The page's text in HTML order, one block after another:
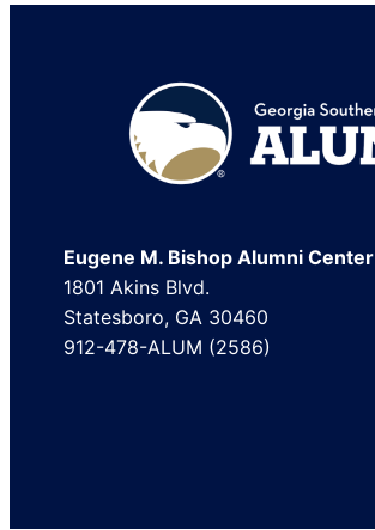
Footer
Eugene M. Bishop Alumni Center
1801 Akins Blvd.
Statesboro, GA 30460
912-478-ALUM (2586)